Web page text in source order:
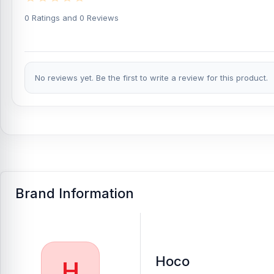
authenticHocoproduct and receive expert customer service
Buy Hoco MMJ-23 22.5W 20000mAh Fast
latest
0 Ratings and 0 Reviews
No reviews yet. Be the first to write a review for this product.
Brand Information
Hoco